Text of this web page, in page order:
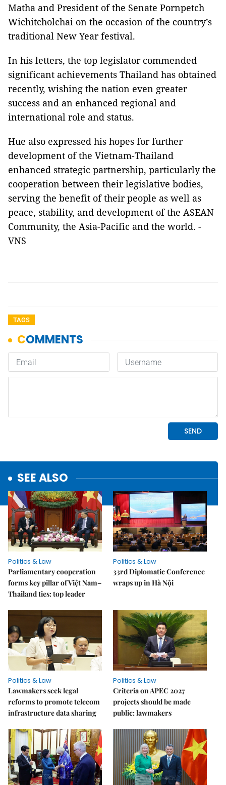
Matha and President of the Senate Pornpetch
Wichitcholchai on the occasion of the country’s
traditional New Year festival.
In his letters, the top legislator commended
significant achievements Thailand has obtained
recently, wishing the nation even greater
success and an enhanced regional and
international role and status.
Hue also expressed his hopes for further
development of the Vietnam-Thailand
enhanced strategic partnership, particularly the
cooperation between their legislative bodies,
serving the benefit of their people as well as
peace, stability, and development of the ASEAN
Community, the Asia-Pacific and the world. -
VNS
TAGS
SEE ALSO
Politics & Law
Parliamentary cooperation
forms key pillar of Việt Nam–
Thailand ties: top leader
Politics & Law
33rd Diplomatic Conference
wraps up in Hà Nội
Politics & Law
Lawmakers seek legal
reforms to promote telecom
infrastructure data sharing
Politics & Law
Criteria on APEC 2027
projects should be made
public: lawmakers